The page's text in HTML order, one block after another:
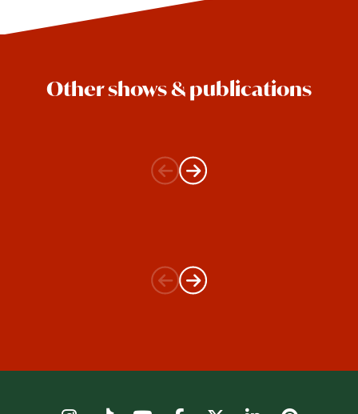
Other shows & publications